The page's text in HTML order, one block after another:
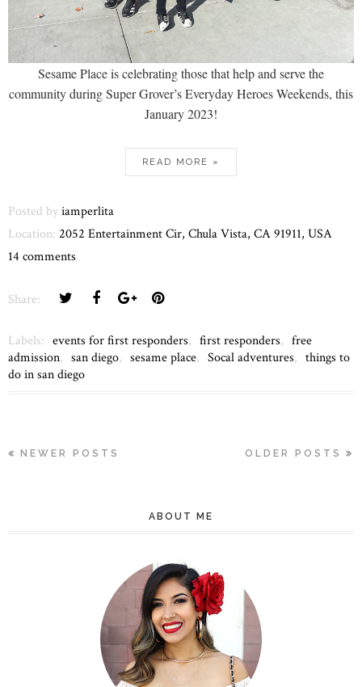
Sesame Place is celebrating those that help and serve the
community during Super Grover’s Everyday Heroes Weekends, this
January 2023!
READ MORE »
Posted byiamperlita
Location: 2052 Entertainment Cir, Chula Vista, CA 91911, USA
14 comments
Share:
Labels: events for first responders, first responders, free
admission, san diego, sesame place, Socal adventures, things to
do in san diego
NEWER POSTS OLDER POSTS
ABOUT ME